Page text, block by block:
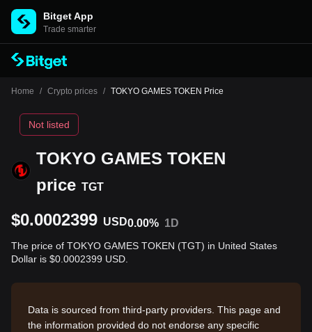
Bitget App
Trade smarter
Home / Crypto prices / TOKYO GAMES TOKEN Price
TOKYO GAMES TOKEN
price TGT
Not listed
$0.0002399 USD0.00% 1D
The price of TOKYO GAMES TOKEN (TGT) in United States
Dollar is $0.0002399 USD.
Data is sourced from third-party providers. This page and
the information provided do not endorse any specific